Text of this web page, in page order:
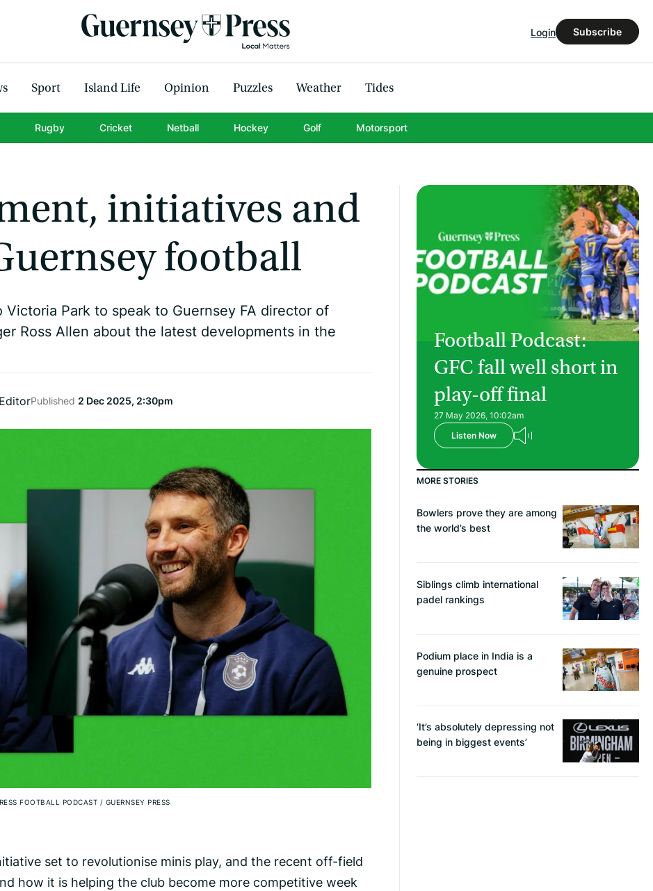
Login Subscribe
Sport Island Life Opinion Puzzles Weather Tides
Rugby Cricket Netball Hockey Golf Motorsport
initiatives and
football
Park to speak to Guernsey FA director of
Ross Allen about the latest developments in the
Published 2 Dec 2025, 2:30pm
FOOTBALL PODCAST / GUERNSEY PRESS
set to revolutionise minis play, and the recent off-field
how it is helping the club become more competitive week
Football Podcast:
GFC fall well short in
play-off final
27 May 2026, 10:02am
Listen Now
MORE STORIES
Bowlers prove they are among
the world’s best
Siblings climb international
padel rankings
Podium place in India is a
genuine prospect
‘It’s absolutely depressing not
being in biggest events’